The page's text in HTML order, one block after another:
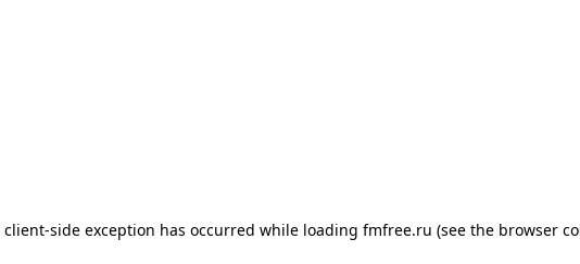
client-side exception has occurred while loading fmfree.ru (see the browser